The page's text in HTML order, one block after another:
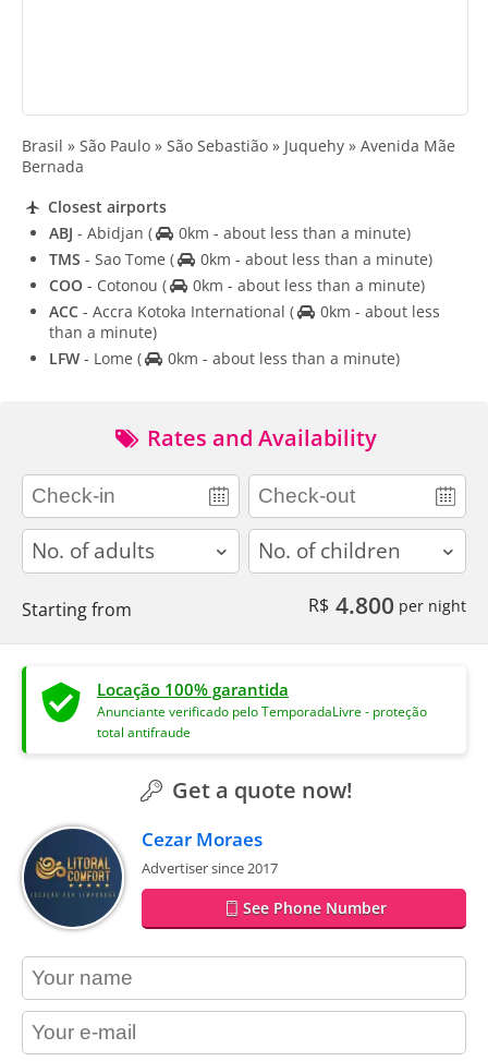
Brasil » São Paulo » São Sebastião » Juquehy » Avenida Mãe
Bernada
Closest airports
ABJ - Abidjan (
0km - about less than a minute)
TMS - Sao Tome (
0km - about less than a minute)
COO - Cotonou (
0km - about less than a minute)
ACC - Accra Kotoka International (
0km - about less
than a minute)
LFW - Lome ( 0km - about less than a minute)
Rates and Availability
adults children
Starting from R$ 4.800 per night
Locação 100% garantida
Anunciante verificado pelo TemporadaLivre - proteção
total antifraude
Get a quote now!
Cezar Moraes
Advertiser since 2017
See Phone Number
contact_name
contact_email